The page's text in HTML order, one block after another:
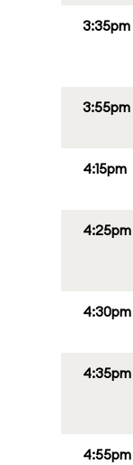
3:35pm
3:55pm
4:15pm
4:25pm
4:30pm
4:35pm
4:55pm